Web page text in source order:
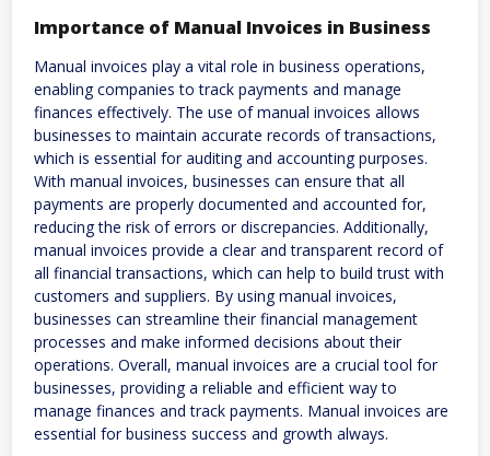
Importance of Manual Invoices in Business
Manual invoices play a vital role in business operations,
enabling companies to track payments and manage
finances effectively. The use of manual invoices allows
businesses to maintain accurate records of transactions,
which is essential for auditing and accounting purposes.
With manual invoices, businesses can ensure that all
payments are properly documented and accounted for,
reducing the risk of errors or discrepancies. Additionally,
manual invoices provide a clear and transparent record of
all financial transactions, which can help to build trust with
customers and suppliers. By using manual invoices,
businesses can streamline their financial management
processes and make informed decisions about their
operations. Overall, manual invoices are a crucial tool for
businesses, providing a reliable and efficient way to
manage finances and track payments. Manual invoices are
essential for business success and growth always.